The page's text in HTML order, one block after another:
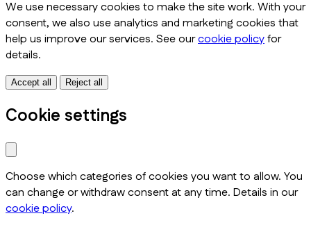
We use necessary cookies to make the site work. With your
consent, we also use analytics and marketing cookies that
help us improve our services. See ourcookie policyfor
details.
Accept all Reject all
Cookie settings
Choose which categories of cookies you want to allow. You
can change or withdraw consent at any time. Details in our
cookie policy.